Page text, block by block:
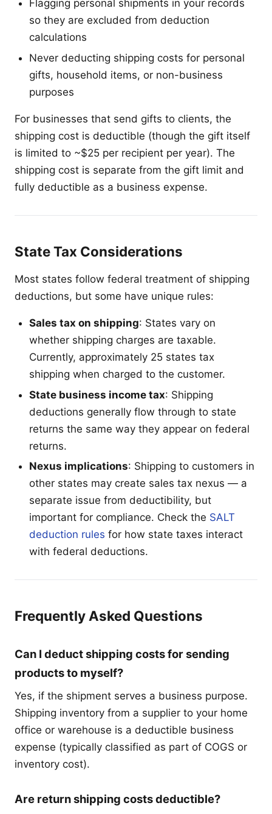
Flagging personal shipments in your records
so they are excluded from deduction
calculations
Never deducting shipping costs for personal
gifts, household items, or non-business
purposes
For businesses that send gifts to clients, the
shipping cost is deductible (though the gift itself
is limited to ~$25 per recipient per year). The
shipping cost is separate from the gift limit and
fully deductible as a business expense.
State Tax Considerations
Most states follow federal treatment of shipping
deductions, but some have unique rules:
Sales tax on shipping: States vary on
whether shipping charges are taxable.
Currently, approximately 25 states tax
shipping when charged to the customer.
State business income tax: Shipping
deductions generally flow through to state
returns the same way they appear on federal
returns.
Nexus implications: Shipping to customers in
other states may create sales tax nexus — a
separate issue from deductibility, but
important for compliance. Check the SALT
deduction rules for how state taxes interact
with federal deductions.
Frequently Asked Questions
Can I deduct shipping costs for sending
products to myself?
Yes, if the shipment serves a business purpose.
Shipping inventory from a supplier to your home
office or warehouse is a deductible business
expense (typically classified as part of COGS or
inventory cost).
Are return shipping costs deductible?